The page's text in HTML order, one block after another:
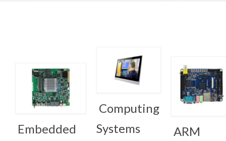
Embedded
Computing
Systems
ARM